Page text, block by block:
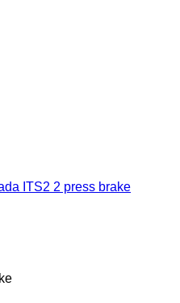
ITS2 2 press brake